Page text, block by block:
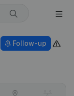
Follow-up